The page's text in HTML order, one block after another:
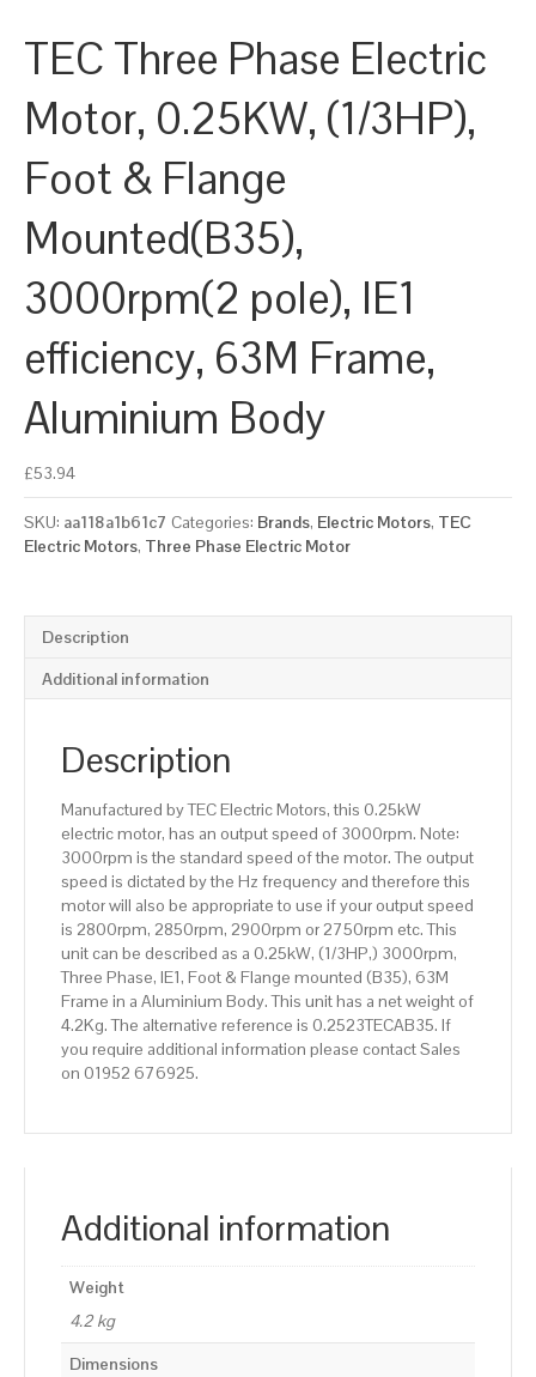
TEC Three Phase Electric
Motor, 0.25KW, (1/3HP),
Foot & Flange
Mounted(B35),
3000rpm(2 pole), IE1
efficiency, 63M Frame,
Aluminium Body
£53.94
SKU: aa118a1b61c7 Categories: Brands, Electric Motors, TEC
Electric Motors, Three Phase Electric Motor
Description
Additional information
Description
Manufactured by TEC Electric Motors, this 0.25kW
electric motor, has an output speed of 3000rpm. Note:
3000rpm is the standard speed of the motor. The output
speed is dictated by the Hz frequency and therefore this
motor will also be appropriate to use if your output speed
is 2800rpm, 2850rpm, 2900rpm or 2750rpm etc. This
unit can be described as a 0.25kW, (1/3HP,) 3000rpm,
Three Phase, IE1, Foot & Flange mounted (B35), 63M
Frame in a Aluminium Body. This unit has a net weight of
4.2Kg. The alternative reference is 0.2523TECAB35. If
you require additional information please contact Sales
on 01952 676925.
Additional information
Weight
4.2 kg
Dimensions